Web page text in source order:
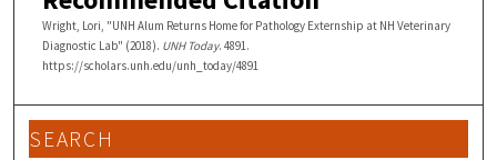
Wright, Lori, "UNH Alum Returns Home for Pathology Externship at NH Veterinary
Diagnostic Lab" (2018). UNH Today. 4891.
https://scholars.unh.edu/unh_today/4891
SEARCH